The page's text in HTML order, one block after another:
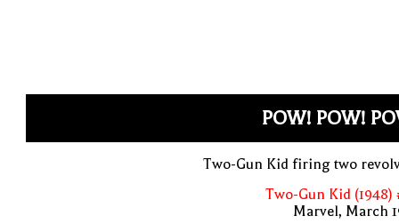
POW! POW!
Two-Gun Kid firing two
Two-Gun Kid (1948)
Marvel, March